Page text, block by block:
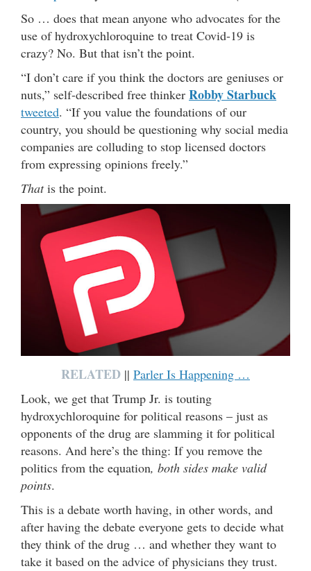
So … does that mean anyone who advocates for the
use of hydroxychloroquine to treat Covid-19 is
crazy? No. But that isn’t the point.
“I don’t care if you think the doctors are geniuses or
nuts,” self-described free thinker Robby Starbuck
tweeted. “If you value the foundations of our
country, you should be questioning why social media
companies are colluding to stop licensed doctors
from expressing opinions freely.”
Thatis the point.
RELATED || Parler Is Happening …
Look, we get that Trump Jr. is touting
hydroxychloroquine for political reasons – just as
opponents of the drug are slamming it for political
reasons. And here’s the thing: If you remove the
politics from the equation, both sides make valid
points.
This is a debate worth having, in other words, and
after having the debate everyone gets to decide what
they think of the drug … and whether they want to
take it based on the advice of physicians they trust.